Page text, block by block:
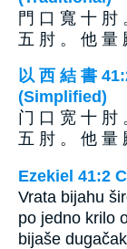
門 口 寬 十 肘
五 肘 。 他 量
以 西 結 書
(Simplified)
门 口 宽 十 肘
五 肘 。 他 量
Ezekiel 41:2
Vrata bijahu
po jedno krilo
bijaše